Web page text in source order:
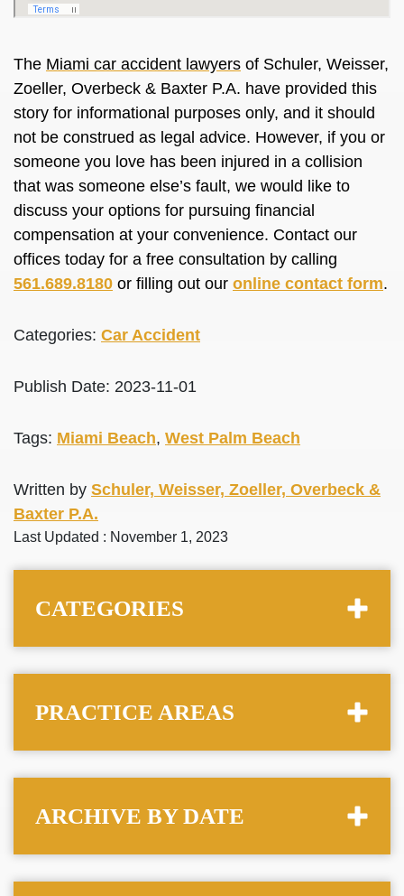
The Miami car accident lawyers of Schuler, Weisser,
Zoeller, Overbeck & Baxter P.A. have provided this
story for informational purposes only, and it should
not be construed as legal advice. However, if you or
someone you love has been injured in a collision
that was someone else’s fault, we would like to
discuss your options for pursuing financial
compensation at your convenience. Contact our
offices today for a free consultation by calling
561.689.8180 or filling out our online contact form.
Categories: Car Accident
Publish Date: 2023-11-01
Tags: Miami Beach, West Palm Beach
Written by Schuler, Weisser, Zoeller, Overbeck &
Baxter P.A.
Last Updated : November 1, 2023
CATEGORIES
PRACTICE AREAS
ARCHIVE BY DATE